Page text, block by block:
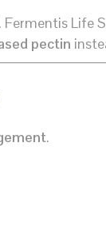
. Fermentis Life
pectin
.